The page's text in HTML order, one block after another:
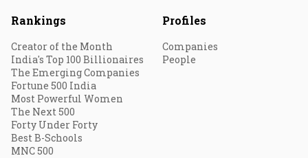
Rankings
Creator of the Month
India's Top 100 Billionaires
The Emerging Companies
Fortune 500 India
Most Powerful Women
The Next 500
Forty Under Forty
Best B-Schools
MNC 500
Profiles
Companies
People